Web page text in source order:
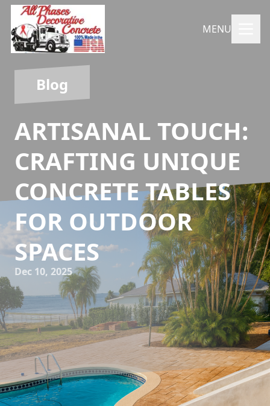
MENU
Blog
ARTISANAL TOUCH:
CRAFTING UNIQUE
CONCRETE TABLES
FOR OUTDOOR
SPACES
Dec 10, 2025